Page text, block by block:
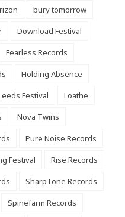
bury tomorrow
Download Festival
Fearless Records
Holding Absence
Festival
Loathe
Nova Twins
Pure Noise Records
Festival
Rise Records
SharpTone Records
Spinefarm Records